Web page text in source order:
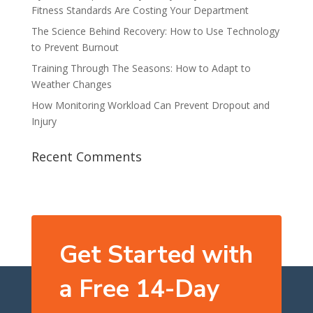
Fitness Standards Are Costing Your Department
The Science Behind Recovery: How to Use Technology
to Prevent Burnout
Training Through The Seasons: How to Adapt to
Weather Changes
How Monitoring Workload Can Prevent Dropout and
Injury
Recent Comments
Get Started with
a Free 14-Day